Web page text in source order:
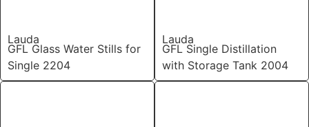
Lauda
GFL Glass Water Stills for
Single 2204
Lauda
GFL Single Distillation
with Storage Tank 2004